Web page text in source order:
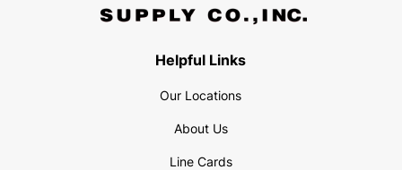
Helpful Links
Our Locations
About Us
Line Cards